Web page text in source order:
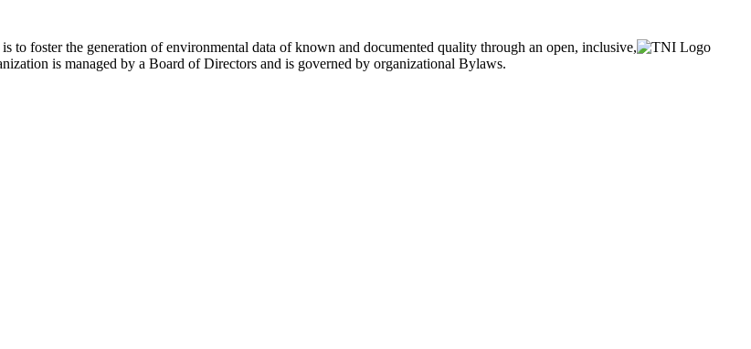
to fosterthe generation of environmental data of known and documented quality through an open, inclusive,
is managed by a Board of Directors and is governed by organizational Bylaws.